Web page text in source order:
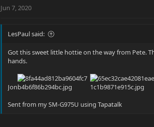
Jun 7, 2020
LesPaul said:
Got this sweet little hottie on the way from Pete.
hands.
Jon
Sent from my SM-G975U using Tapatalk